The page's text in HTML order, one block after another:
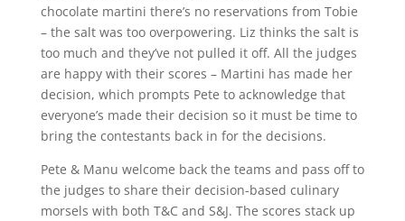
chocolate martini there’s no reservations from Tobie
– the salt was too overpowering. Liz thinks the salt is
too much and they’ve not pulled it off. All the judges
are happy with their scores – Martini has made her
decision, which prompts Pete to acknowledge that
everyone’s made their decision so it must be time to
bring the contestants back in for the decisions.
Pete & Manu welcome back the teams and pass off to
the judges to share their decision-based culinary
morsels with both T&C and S&J. The scores stack up